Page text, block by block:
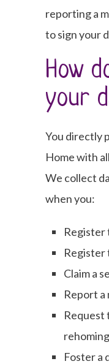
reporting a
to sign your
How
your
You directly
Home with
We collect
when you:
Register
Register
Claim a
Report a
Request
rehoming
Foster a